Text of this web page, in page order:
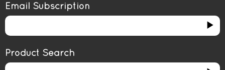
Email Subscription
Product Search